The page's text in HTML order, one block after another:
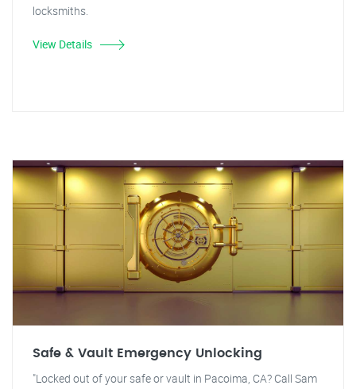
locksmiths.
View Details
Safe & Vault Emergency Unlocking
"Locked out of your safe or vault in Pacoima, CA? Call Sam